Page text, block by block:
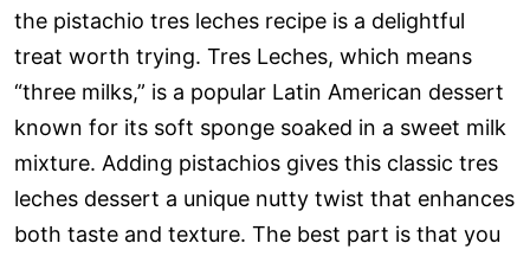
the pistachio tres leches recipe is a delightful
treat worth trying. Tres Leches, which means
“three milks,” is a popular Latin American dessert
known for its soft sponge soaked in a sweet milk
mixture. Adding pistachios gives this classic tres
leches dessert a unique nutty twist that enhances
both taste and texture. The best part is that you